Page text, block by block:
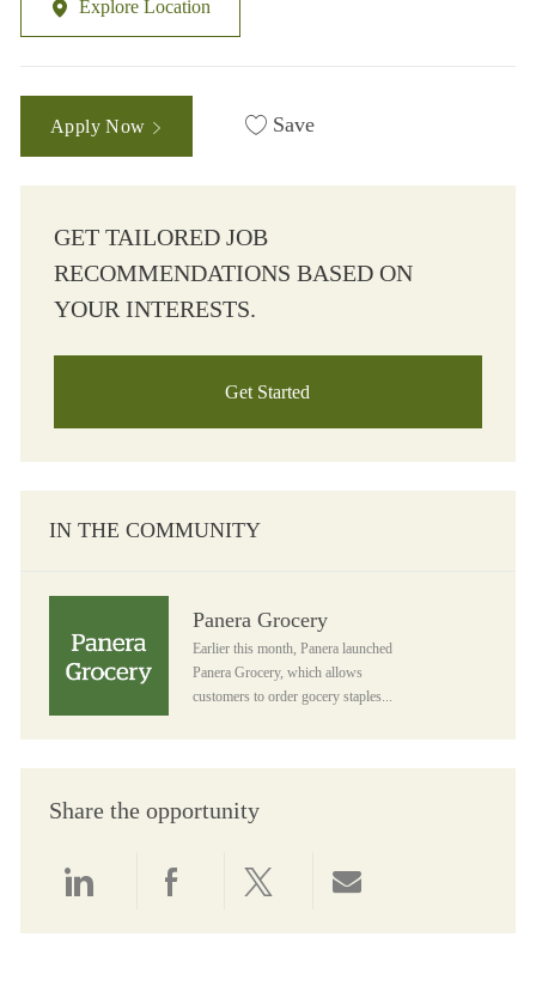
Explore Location
Apply Now Save
GET TAILORED JOB
RECOMMENDATIONS BASED ON
YOUR INTERESTS.
Get Started
IN THE COMMUNITY
Panera Grocery
Earlier this month, Panera launched
Panera Grocery, which allows
customers to order gocery staples...
Share the opportunity